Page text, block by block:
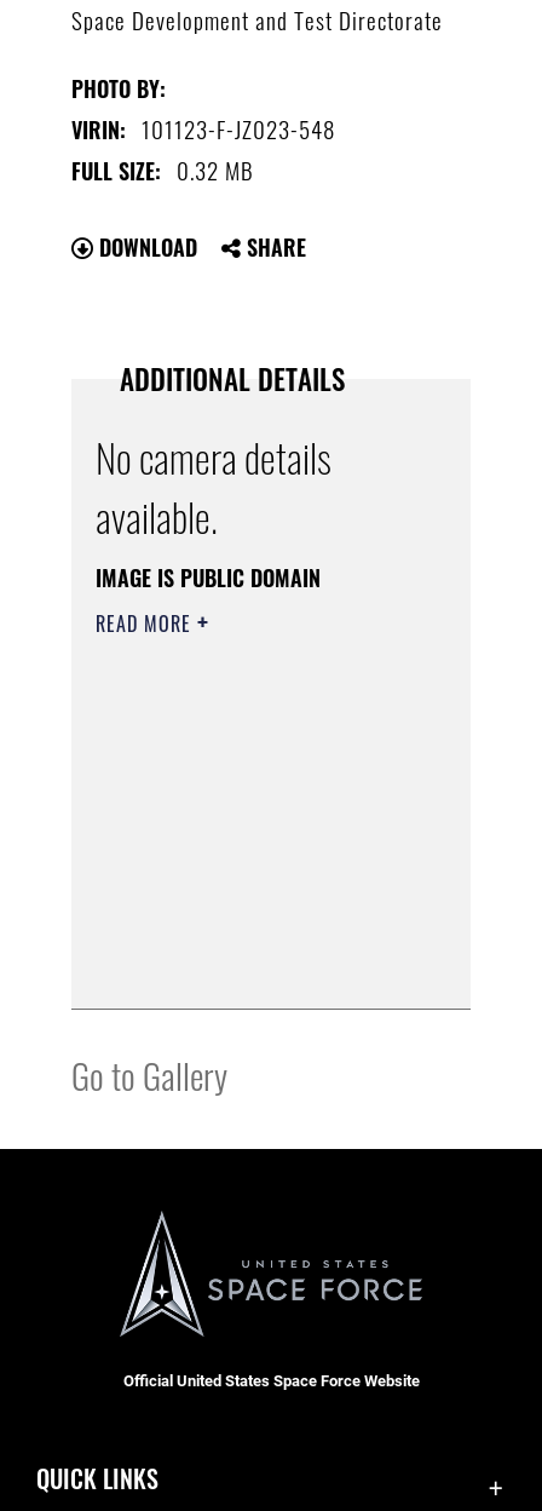
Space Development and Test Directorate
PHOTO BY:
VIRIN: 101123-F-JZ023-548
FULL SIZE: 0.32 MB
DOWNLOAD SHARE
ADDITIONAL DETAILS
No camera details
available.
IMAGE IS PUBLIC DOMAIN
READ MORE
Go to Gallery
Official United States Space Force Website
QUICK LINKS